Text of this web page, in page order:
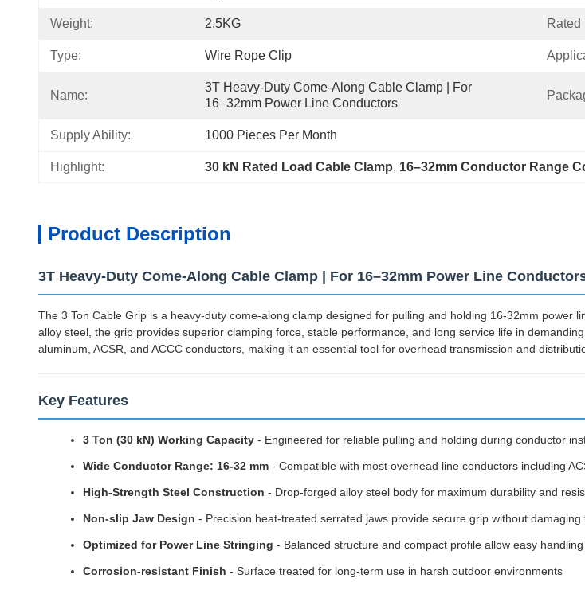
Weight: 2.5KG Rated
Type: Wire Rope Clip
Name:
3T Heavy-Duty Come-Along Cable Clamp | For
16–32mm Power Line Conductors
Supply Ability: 1000 Pieces Per Month
Highlight: 30 kN Rated Load Cable Clamp, 16–32mm Conductor Range
Product Description
3T Heavy-Duty Come-Along Cable Clamp | For 16–32mm Power Line
The 3 Ton Cable Grip is a heavy-duty come-along clamp designed for pulling and holding 16-32mm
alloy steel, the grip provides superior clamping force, stable performance, and long service life in
aluminum, ACSR, and ACCC conductors, making it an essential tool for overhead transmission and
Key Features
3 Ton (30 kN) Working Capacity - Engineered for reliable pulling and holding during conductor
Wide Conductor Range: 16-32 mm - Compatible with most overhead line conductors including
High-Strength Steel Construction - Drop-forged alloy steel body for maximum durability and
Non-slip Jaw Design - Precision heat-treated serrated jaws provide secure grip without damaging
Optimized for Power Line Stringing - Balanced structure and compact profile allow easy
Corrosion-resistant Finish - Surface treated for long-term use in harsh outdoor environments